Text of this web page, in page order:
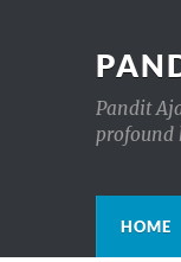
Pandit
profound
HOME